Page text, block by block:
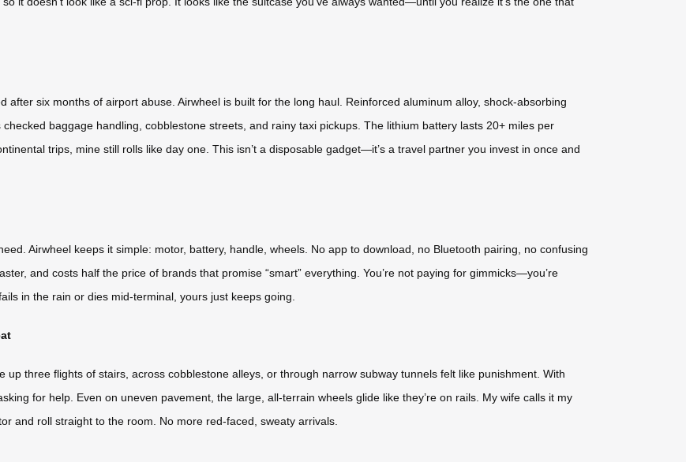
after six months of airport abuse. Airwheel is built for the long haul. Reinforced aluminum alloy, shock-absorbing
baggage handling, cobblestone streets, and rainy taxi pickups. The lithium battery lasts 20+ miles per
trips, mine still rolls like day one. This isn’t a disposable gadget—it’s a travel partner you invest in once and
Airwheel keeps it simple: motor, battery, handle, wheels. No app to download, no Bluetooth pairing, no confusing
and costs half the price of brands that promise “smart” everything. You’re not paying for gimmicks—you’re
in the rain or dies mid-terminal, yours just keeps going.
three flights of stairs, across cobblestone alleys, or through narrow subway tunnels felt like punishment. With
for help. Even on uneven pavement, the large, all-terrain wheels glide like they’re on rails. My wife calls it my
and roll straight to the room. No more red-faced, sweaty arrivals.